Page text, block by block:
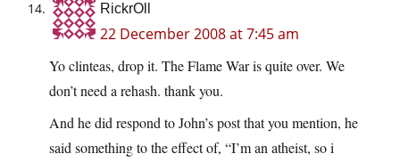
RickrOll
22 December 2008 at 7:45 am
Yo clinteas, drop it. The Flame War is quite over. We
don’t need a rehash. thank you.
And he did respond to John’s post that you mention, he
said something to the effect of, “I’m an atheist, so i